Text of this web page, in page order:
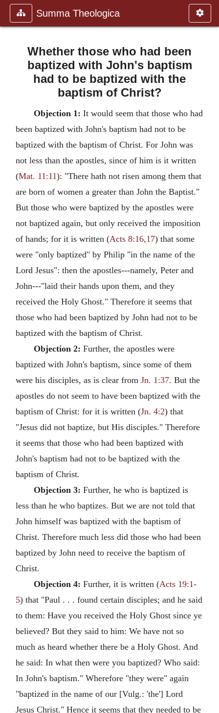
Summa Theologica
Whether those who had been
baptized with John's baptism
had to be baptized with the
baptism of Christ?
Objection 1: It would seem that those who had
been baptized with John's baptism had not to be
baptized with the baptism of Christ. For John was
not less than the apostles, since of him is it written
(Mat. 11:11): "There hath not risen among them that
are born of women a greater than John the Baptist."
But those who were baptized by the apostles were
not baptized again, but only received the imposition
of hands; for it is written (Acts 8:16,17) that some
were "only baptized" by Philip "in the name of the
Lord Jesus": then the apostles---namely, Peter and
John---"laid their hands upon them, and they
received the Holy Ghost." Therefore it seems that
those who had been baptized by John had not to be
baptized with the baptism of Christ.
Objection 2: Further, the apostles were
baptized with John's baptism, since some of them
were his disciples, as is clear from Jn. 1:37. But the
apostles do not seem to have been baptized with the
baptism of Christ: for it is written (Jn. 4:2) that
"Jesus did not baptize, but His disciples." Therefore
it seems that those who had been baptized with
John's baptism had not to be baptized with the
baptism of Christ.
Objection 3: Further, he who is baptized is
less than he who baptizes. But we are not told that
John himself was baptized with the baptism of
Christ. Therefore much less did those who had been
baptized by John need to receive the baptism of
Christ.
Objection 4: Further, it is written (Acts 19:1-
5) that "Paul . . . found certain disciples; and he said
to them: Have you received the Holy Ghost since ye
believed? But they said to him: We have not so
much as heard whether there be a Holy Ghost. And
he said: In what then were you baptized? Who said:
In John's baptism." Wherefore "they were" again
"baptized in the name of our [Vulg.: 'the'] Lord
Jesus Christ." Hence it seems that they needed to be